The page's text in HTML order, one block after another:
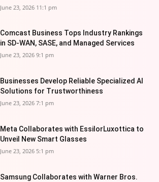
June 23, 2026 11:1 pm
Comcast Business Tops Industry Rankings
in SD-WAN, SASE, and Managed Services
June 23, 2026 9:1 pm
Businesses Develop Reliable Specialized AI
Solutions for Trustworthiness
June 23, 2026 7:1 pm
Meta Collaborates with EssilorLuxottica to
Unveil New Smart Glasses
June 23, 2026 5:1 pm
Samsung Collaborates with Warner Bros.